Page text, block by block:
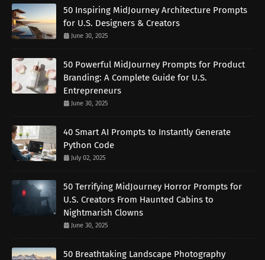
50 Inspiring MidJourney Architecture Prompts
for U.S. Designers & Creators
June 30, 2025
50 Powerful MidJourney Prompts for Product
Branding: A Complete Guide for U.S.
Entrepreneurs
June 30, 2025
40 Smart AI Prompts to Instantly Generate
Python Code
July 02, 2025
50 Terrifying MidJourney Horror Prompts for
U.S. Creators From Haunted Cabins to
Nightmarish Clowns
June 30, 2025
50 Breathtaking Landscape Photography